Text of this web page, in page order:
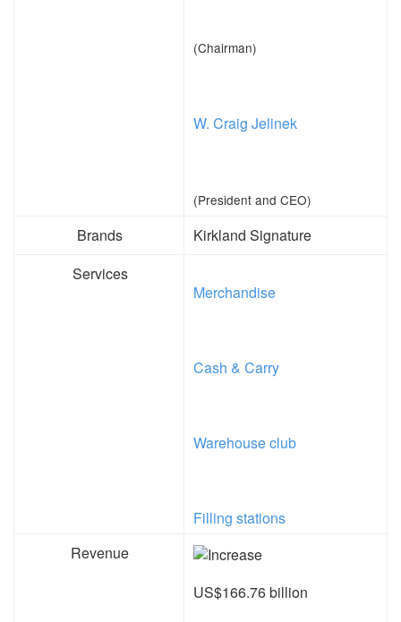
(Chairman)
W. Craig Jelinek
(President and CEO)
Brands
Kirkland Signature
Services
Merchandise
Cash & Carry
Warehouse club
Filling stations
Revenue
US$166.76 billion